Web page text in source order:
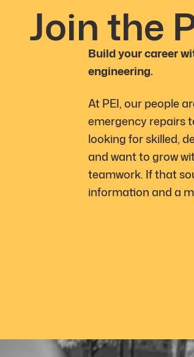
Join the
Build your career
engineering.
At PEI, our people
emergency repairs
looking for skilled,
and want to grow
teamwork. If that
information and a